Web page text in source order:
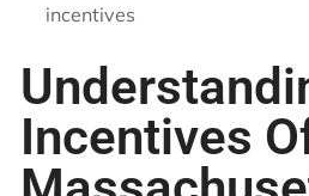
incentives
Incentives